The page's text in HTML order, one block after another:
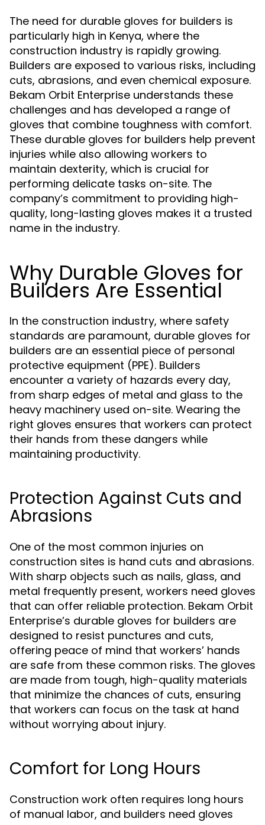
The need for durable gloves for builders is
particularly high in Kenya, where the
construction industry is rapidly growing.
Builders are exposed to various risks, including
cuts, abrasions, and even chemical exposure.
Bekam Orbit Enterprise understands these
challenges and has developed a range of
gloves that combine toughness with comfort.
These durable gloves for builders help prevent
injuries while also allowing workers to
maintain dexterity, which is crucial for
performing delicate tasks on-site. The
company’s commitment to providing high-
quality, long-lasting gloves makes it a trusted
name in the industry.
Why Durable Gloves for
Builders Are Essential
In the construction industry, where safety
standards are paramount, durable gloves for
builders are an essential piece of personal
protective equipment (PPE). Builders
encounter a variety of hazards every day,
from sharp edges of metal and glass to the
heavy machinery used on-site. Wearing the
right gloves ensures that workers can protect
their hands from these dangers while
maintaining productivity.
Protection Against Cuts and
Abrasions
One of the most common injuries on
construction sites is hand cuts and abrasions.
With sharp objects such as nails, glass, and
metal frequently present, workers need gloves
that can offer reliable protection. Bekam Orbit
Enterprise’s durable gloves for builders are
designed to resist punctures and cuts,
offering peace of mind that workers’ hands
are safe from these common risks. The gloves
are made from tough, high-quality materials
that minimize the chances of cuts, ensuring
that workers can focus on the task at hand
without worrying about injury.
Comfort for Long Hours
Construction work often requires long hours
of manual labor, and builders need gloves